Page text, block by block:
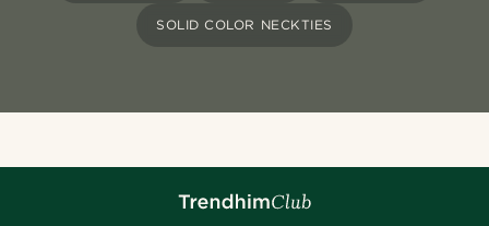
SOLID COLOR NECKTIES